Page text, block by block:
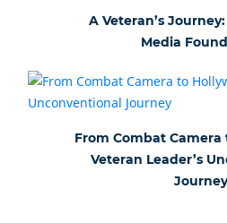
A Veteran’s
Media
From Combat Camera
Veteran Leader’s
Journey